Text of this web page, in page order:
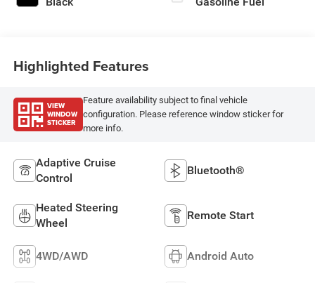
Highlighted Features
VIEW
WINDOW
STICKER
Feature availability subject to final vehicle
configuration. Please reference window sticker for
more info.
Adaptive Cruise
Control
Bluetooth®
Heated Steering
Wheel
Remote Start
4WD/AWD Android Auto